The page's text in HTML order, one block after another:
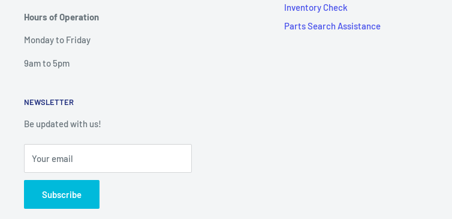
Hours of Operation
Monday to Friday
9am to 5pm
Inventory Check
Parts Search Assistance
NEWSLETTER
Be updated with us!
Your email
Subscribe